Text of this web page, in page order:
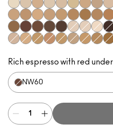
NW5NC10N11NC11.5
NW11NC12NC14.5
N12
C3.5NW22NW25
NC27NC37NW35NC44
NC60NW58NC63NC65NW65
NW8NW7N10
Rich espresso with red
NW60